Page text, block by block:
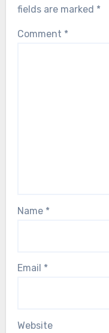
fields are marked *
Comment *
Name *
Email *
Website